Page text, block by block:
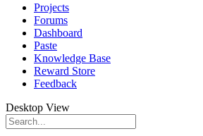
Projects
Forums
Dashboard
Paste
Knowledge Base
Reward Store
Feedback
Desktop View